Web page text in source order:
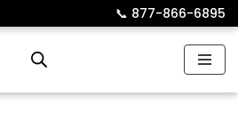
📞︎ 877-866-6895